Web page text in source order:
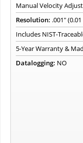
Manual Velocity
Resolution: .001"
Includes NIST-
5-Year Warranty &
Datalogging: NO